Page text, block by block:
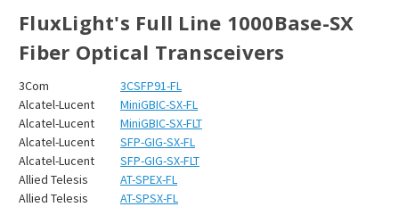
FluxLight's Full Line 1000Base-SX
Fiber Optical Transceivers
3Com
3CSFP91-FL
Alcatel-Lucent
MiniGBIC-SX-FL
Alcatel-Lucent
MiniGBIC-SX-FLT
Alcatel-Lucent
SFP-GIG-SX-FL
Alcatel-Lucent
SFP-GIG-SX-FLT
Allied Telesis
AT-SPEX-FL
Allied Telesis
AT-SPSX-FL